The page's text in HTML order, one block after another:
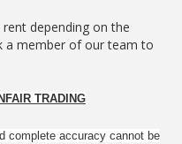
depending on the
a member of our team to
TRADING
complete accuracy cannot be